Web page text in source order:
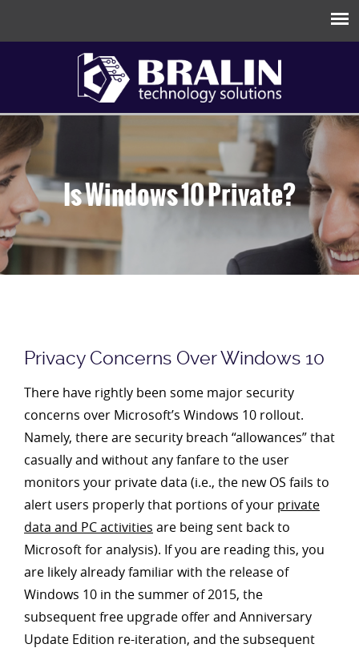
Is Windows 10 Private?
Privacy Concerns Over Windows 10
There have rightly been some major security
concerns over Microsoft’s Windows 10 rollout.
Namely, there are security breach “allowances” that
casually and without any fanfare to the user
monitors your private data (i.e., the new OS fails to
alert users properly that portions of your private
data and PC activities are being sent back to
Microsoft for analysis). If you are reading this, you
are likely already familiar with the release of
Windows 10 in the summer of 2015, the
subsequent free upgrade offer and Anniversary
Update Edition re-iteration, and the subsequent